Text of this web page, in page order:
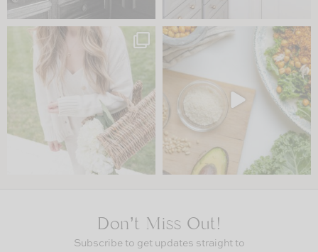
Don’t Miss Out!
Subscribe to get updates straight to